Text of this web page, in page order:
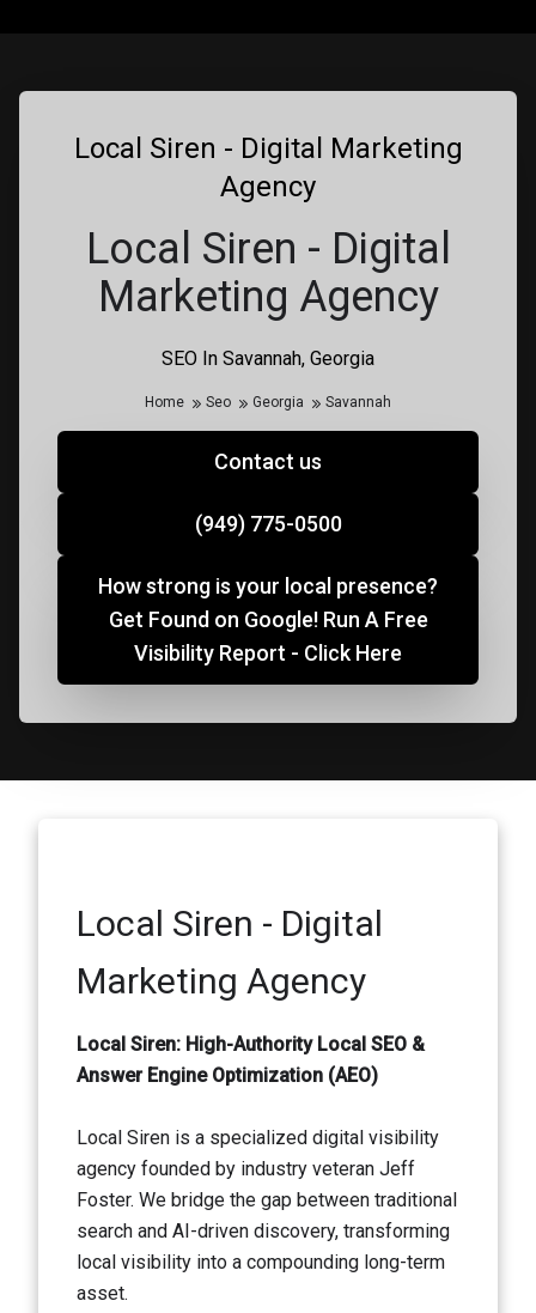
SEO In Savannah, Georgia
Local Siren - Digital Marketing
Agency
Local Siren - Digital
Marketing Agency
Home Seo Georgia Savannah
Contact us
(949) 775-0500
How strong is your local presence?
Get Found on Google! Run A Free
Visibility Report - Click Here
Local Siren - Digital
Marketing Agency
Local Siren: High-Authority Local SEO &
Answer Engine Optimization (AEO)
Local Siren is a specialized digital visibility
agency founded by industry veteran Jeff
Foster. We bridge the gap between traditional
search and AI-driven discovery, transforming
local visibility into a compounding long-term
asset.